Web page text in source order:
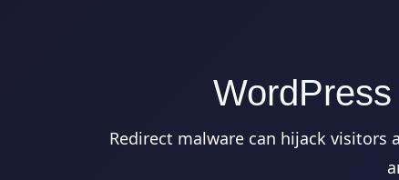
Redirect malware can hijack visitors